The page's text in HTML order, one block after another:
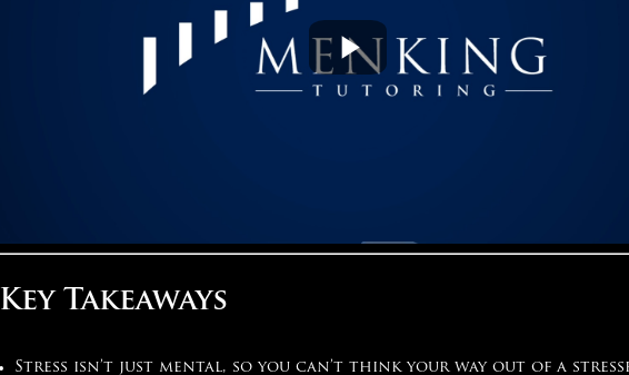
Key Takeaways
Stress isn’t just mental, so you can’t think your way out of a